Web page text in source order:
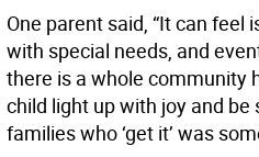
One parent said, “It can feel
with special needs, and
there is a whole community
child light up with joy and
families who ‘get it’ was